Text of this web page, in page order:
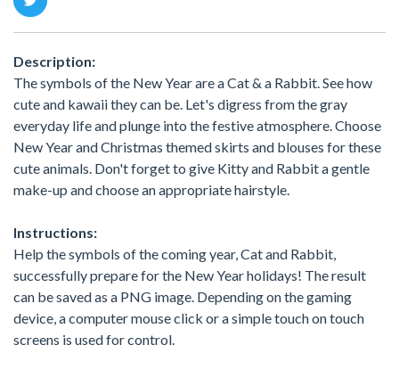
Description:
The symbols of the New Year are a Cat & a Rabbit. See how
cute and kawaii they can be. Let's digress from the gray
everyday life and plunge into the festive atmosphere. Choose
New Year and Christmas themed skirts and blouses for these
cute animals. Don't forget to give Kitty and Rabbit a gentle
make-up and choose an appropriate hairstyle.
Instructions:
Help the symbols of the coming year, Cat and Rabbit,
successfully prepare for the New Year holidays! The result
can be saved as a PNG image. Depending on the gaming
device, a computer mouse click or a simple touch on touch
screens is used for control.